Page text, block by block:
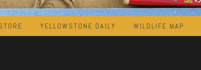
YELLOWSTONE DAILY WILDLIFE MAP